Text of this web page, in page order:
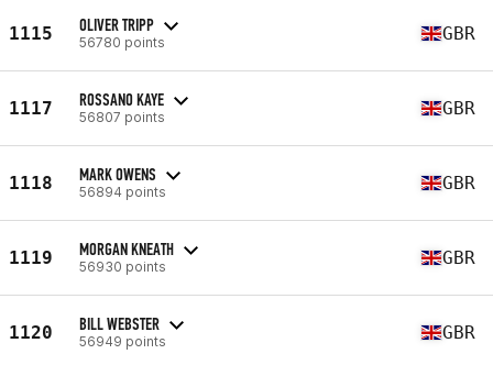
1115 OLIVER TRIPP
56780 points GBR
1117 ROSSANO KAYE
56807 points GBR
1118 MARK OWENS
56894 points GBR
1119 MORGAN KNEATH
56930 points GBR
1120 BILL WEBSTER
56949 points GBR